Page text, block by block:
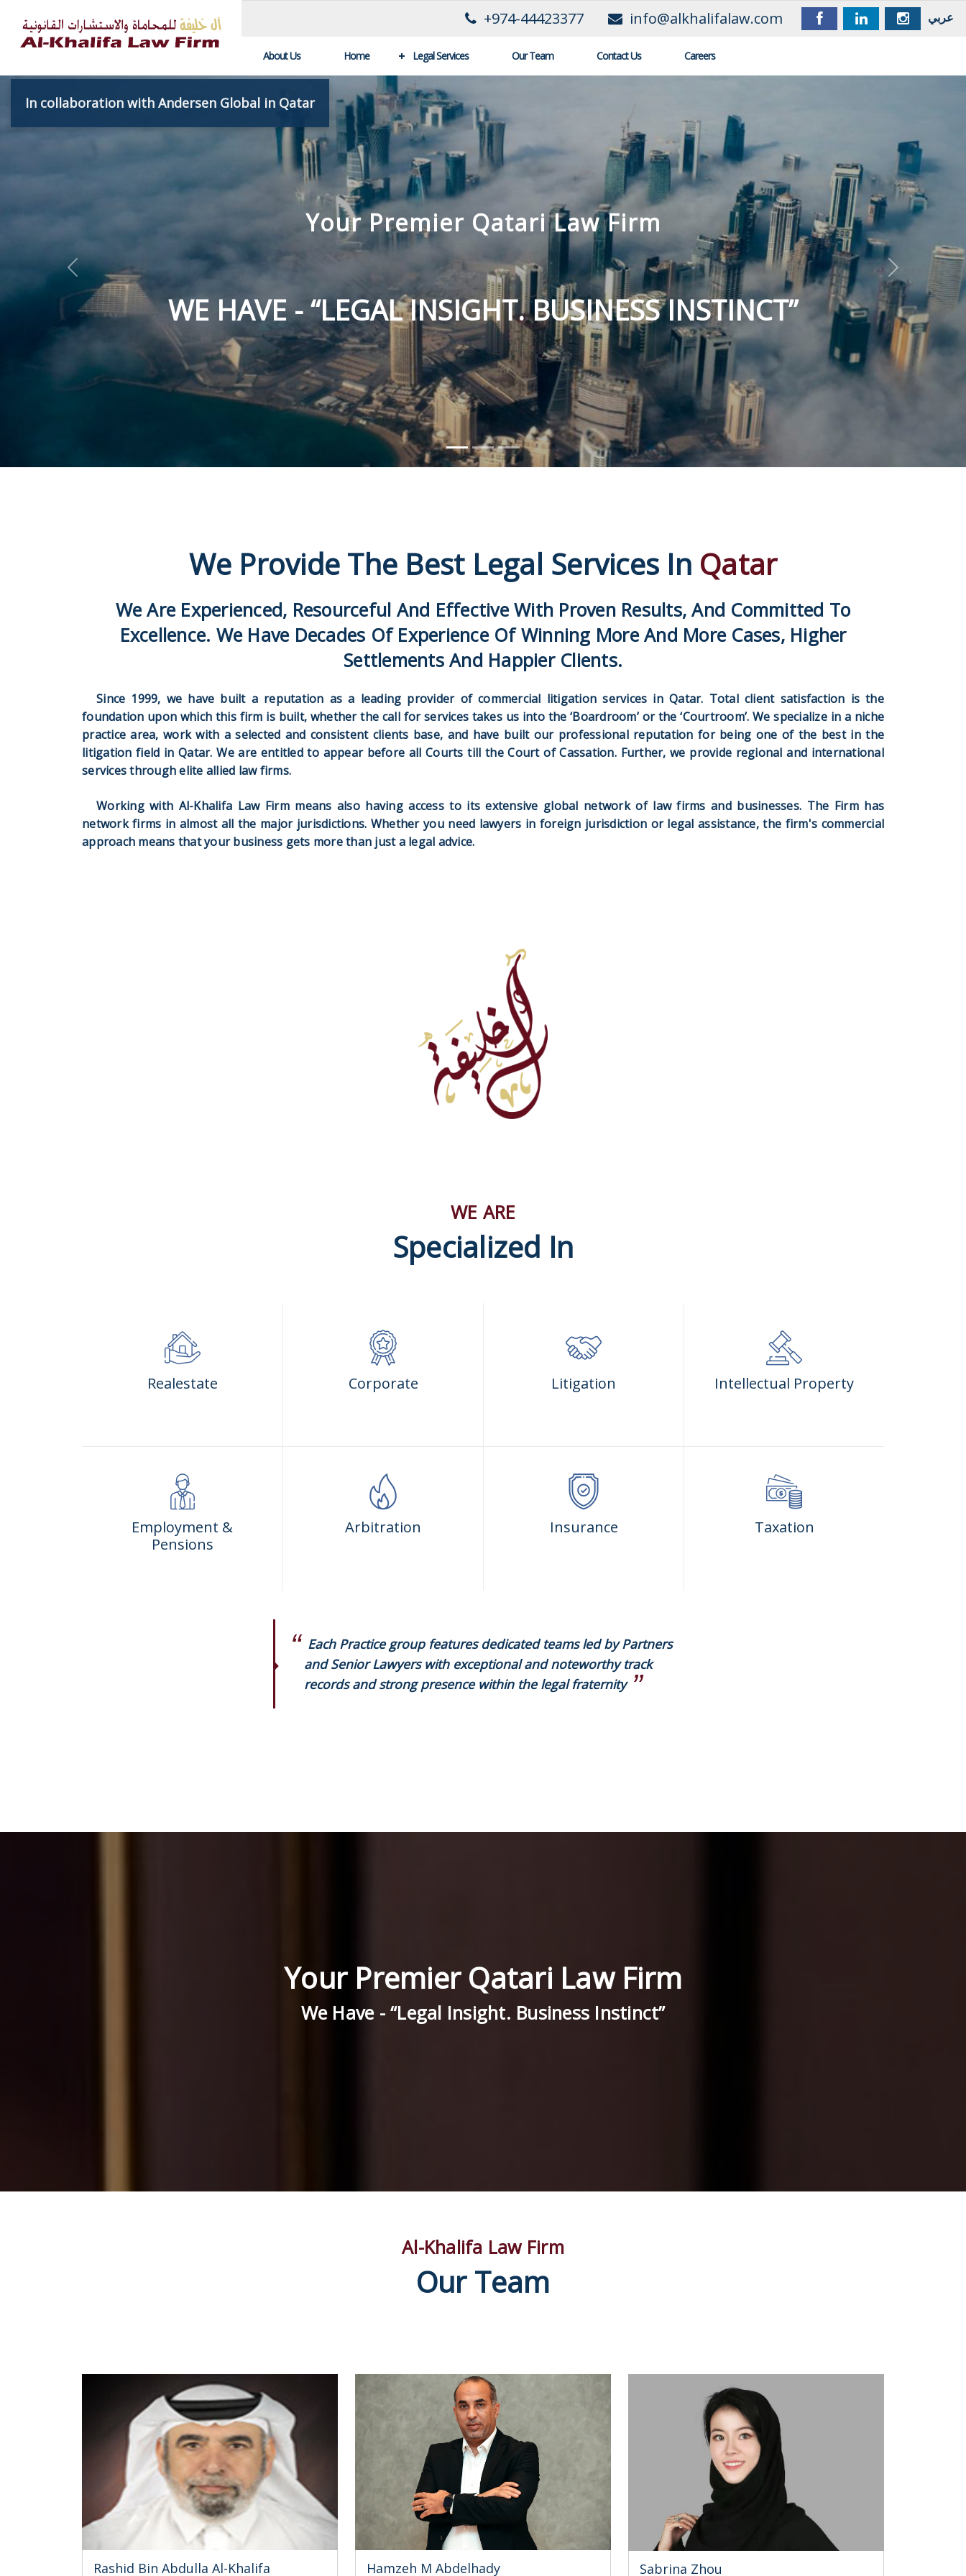
+974-44423377 info@alkhalifalaw.com عربي
About Us Home Legal Services Our Team Contact Us Careers
Al-Khalifa law Firm
UTMOST CLIENT SATISFACTION IS OUR MANTRA
We Provide The Best Legal Services In Qatar
We Are Experienced, Resourceful And Effective With Proven Results, And Committed To
Excellence. We Have Decades Of Experience Of Winning More And More Cases, Higher
Settlements And Happier Clients.
Since 1999, we have built a reputation as a leading provider of commercial litigation services in Qatar. Total client satisfaction is the
foundation upon which this firm is built, whether the call for services takes us into the ‘Boardroom’ or the ‘Courtroom’. We specialize in a niche
practice area, work with a selected and consistent clients base, and have built our professional reputation for being one of the best in the
litigation field in Qatar. We are entitled to appear before all Courts till the Court of Cassation. Further, we provide regional and international
services through elite allied law firms.
Working with Al-Khalifa Law Firm means also having access to its extensive global network of law firms and businesses. The Firm has
network firms in almost all the major jurisdictions. Whether you need lawyers in foreign jurisdiction or legal assistance, the firm's commercial
approach means that your business gets more than just a legal advice.
WE ARE
Specialized In
Realestate Corporate Litigation Intellectual Property
Employment &
Pensions
Arbitration Insurance Taxation
Each Practice group features dedicated teams led by Partners
and Senior Lawyers with exceptional and noteworthy track
records and strong presence within the legal fraternity
Your Premier Qatari Law Firm
We Have - “Legal Insight. Business Instinct”
Al-Khalifa Law Firm
Our Team
Rashid Bin Abdulla Al-Khalifa Hamzeh M Abdelhady Sabrina Zhou
In collaboration with Andersen Global in Qatar